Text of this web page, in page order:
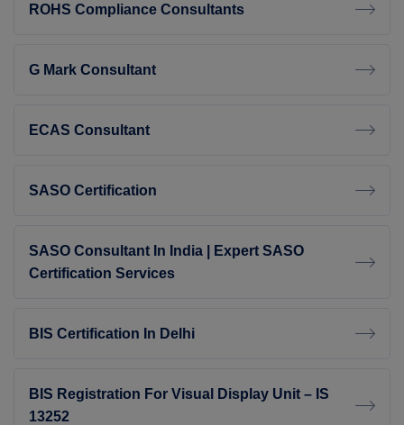
ROHS Compliance Consultants
G Mark Consultant
ECAS Consultant
SASO Certification
SASO Consultant In India | Expert SASO
Certification Services
BIS Certification In Delhi
BIS Registration For Visual Display Unit – IS
13252